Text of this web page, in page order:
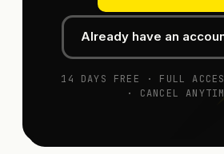
Already have an
14 DAYS FREE · FULL
· CANCEL